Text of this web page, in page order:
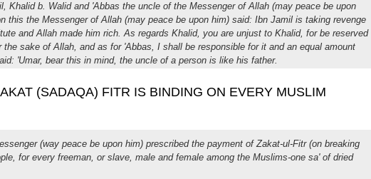
Khalid b. Walid and 'Abbas the uncle of the Messenger of Allah (may peace be upon
this the Messenger of Allah (may peace be upon him) said: Ibn Jamil is taking revenge
and Allah made him rich. As regards Khalid, you are unjust to Khalid, for be reserved
the sake of Allah, and as for 'Abbas, I shall be responsible for it and an equal amount
'Umar, bear this in mind, the uncle of a person is like his father.
(SADAQA) FITR IS BINDING ON EVERY MUSLIM
(way peace be upon him) prescribed the payment of Zakat-ul-Fitr (on breaking
for every freeman, or slave, male and female among the Muslims-one sa' of dried